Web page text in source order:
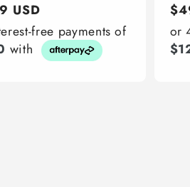
USD
free payments of
with
or